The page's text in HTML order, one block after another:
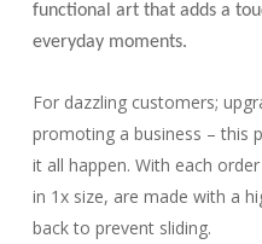
functional art that adds a
everyday moments.
For dazzling customers;
promoting a business – this
it all happen. With each
in 1x size, are made with a
back to prevent sliding.